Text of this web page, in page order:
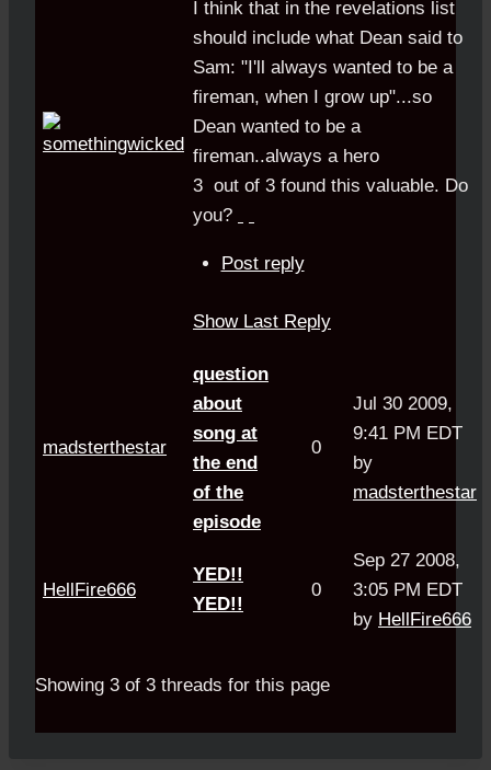
I think that in the revelations list
should include what Dean said to
Sam: "I'll always wanted to be a
fireman, when I grow up"...so
Dean wanted to be a
fireman..always a hero
3 out of 3 found this valuable. Do
you?
Post reply
Show Last Reply
madsterthestar
question
about
song at
the end
of the
episode
0
Jul 30 2009,
9:41 PM EDT
by
madsterthestar
HellFire666
YED!!
YED!!
0
Sep 27 2008,
3:05 PM EDT
by HellFire666
Showing 3 of 3 threads for this page